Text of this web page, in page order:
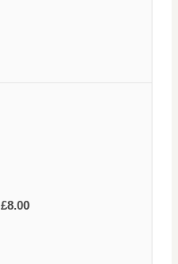
£8.00